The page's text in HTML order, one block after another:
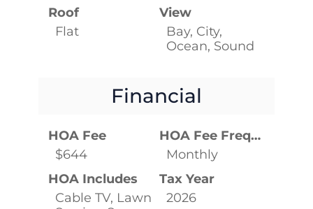
Roof
Flat
View
Bay, City,
Ocean, Sound
Financial
HOA Fee
$644
HOA Fee Frequency
Monthly
HOA Includes
Cable TV, Lawn
Tax Year
2026